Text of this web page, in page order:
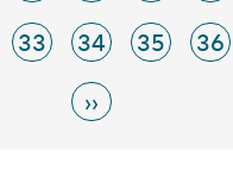
33 34 35 36
››